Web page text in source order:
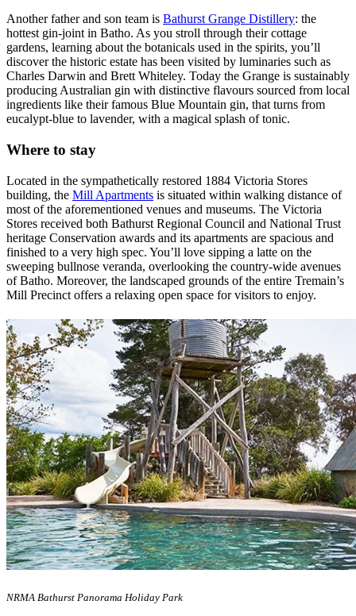
Another father and son team is Bathurst Grange Distillery: the
hottest gin-joint in Batho. As you stroll through their cottage
gardens, learning about the botanicals used in the spirits, you’ll
discover the historic estate has been visited by luminaries such as
Charles Darwin and Brett Whiteley. Today the Grange is sustainably
producing Australian gin with distinctive flavours sourced from local
ingredients like their famous Blue Mountain gin, that turns from
eucalypt-blue to lavender, with a magical splash of tonic.
Where to stay
Located in the sympathetically restored 1884 Victoria Stores
building, the Mill Apartments is situated within walking distance of
most of the aforementioned venues and museums. The Victoria
Stores received both Bathurst Regional Council and National Trust
heritage Conservation awards and its apartments are spacious and
finished to a very high spec. You’ll love sipping a latte on the
sweeping bullnose veranda, overlooking the country-wide avenues
of Batho. Moreover, the landscaped grounds of the entire Tremain’s
Mill Precinct offers a relaxing open space for visitors to enjoy.
NRMA Bathurst Panorama Holiday Park